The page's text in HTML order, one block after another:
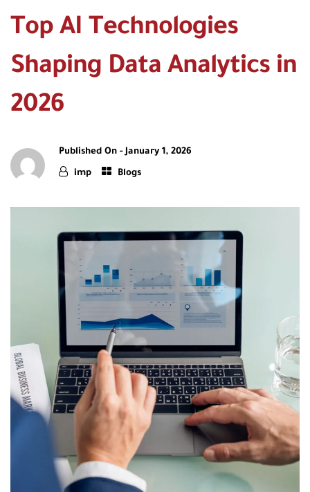
Top AI Technologies
Shaping Data Analytics in
2026
Published On -January 1, 2026
imp Blogs